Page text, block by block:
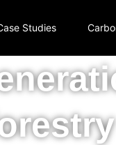
Studies